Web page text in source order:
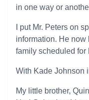
in one way or
I put Mr. Peters on
information. He
family scheduled for
With Kade Johnson
My little brother,